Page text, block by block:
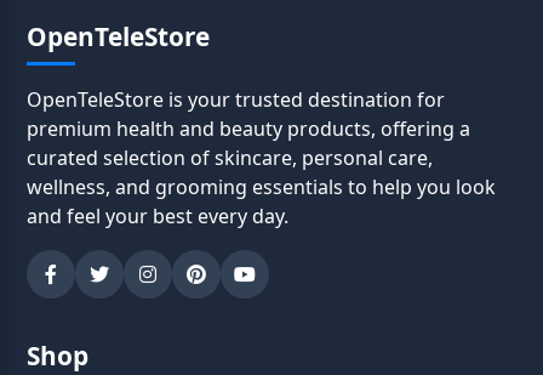
OpenTeleStore
OpenTeleStore is your trusted destination for
premium health and beauty products, offering a
curated selection of skincare, personal care,
wellness, and grooming essentials to help you look
and feel your best every day.
Shop